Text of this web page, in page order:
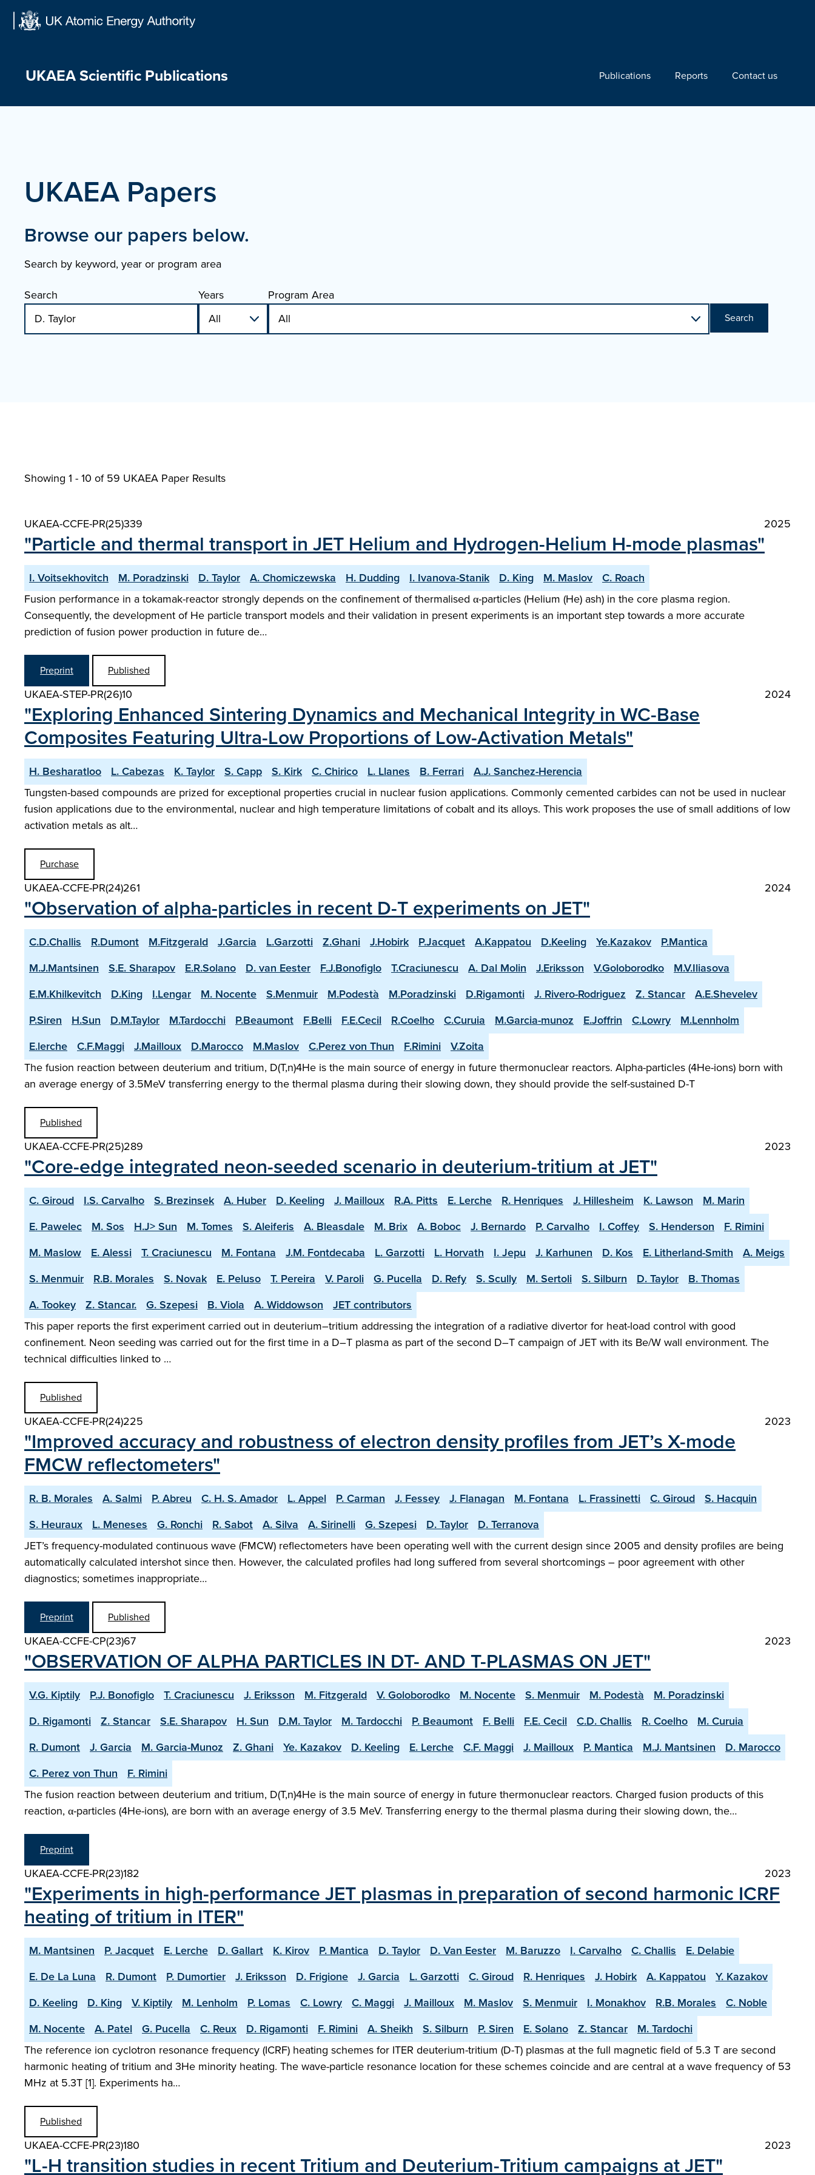
UKAEA Scientific Publications Publications Reports Contact us
UKAEA Papers
Browse our papers below.
Search by keyword, year or program area
Search
Years Program Area
Search
Showing 1 - 10 of59 UKAEA Paper Results
UKAEA-CCFE-PR(25)339 2025
"Particle and thermal transport in JET Helium and Hydrogen-Helium H-mode plasmas"
I. Voitsekhovitch M. Poradzinski D. Taylor A. Chomiczewska H. Dudding I. Ivanova-Stanik D. King M. Maslov
C. Roach
Fusion performance in a tokamak-reactor strongly depends on the confinement of thermalised α-particles (Helium (He) ash) in the core plasma region.
Consequently, the development of He particle transport models and their validation in present experiments is an important step towards a more accurate
prediction of fusion power production in future de…
Preprint Published
UKAEA-STEP-PR(26)10 2024
"Exploring Enhanced Sintering Dynamics and Mechanical Integrity in WC-Base
Composites Featuring Ultra-Low Proportions of Low-Activation Metals"
H. Besharatloo L. Cabezas K. Taylor S. Capp S. Kirk C. Chirico L. Llanes B. Ferrari
A.J. Sanchez-Herencia
Tungsten-based compounds are prized for exceptional properties crucial in nuclear fusion applications. Commonly cemented carbides can not be used in nuclear
fusion applications due to the environmental, nuclear and high temperature limitations of cobalt and its alloys. This work proposes the use of small additions of low
activation metals as alt…
Purchase
UKAEA-CCFE-PR(24)261 2024
"Observation of alpha-particles in recent D-T experiments on JET"
C.D.Challis R.Dumont M.Fitzgerald J.Garcia L.Garzotti Z.Ghani J.Hobirk P.Jacquet A.Kappatou D.Keeling Ye.Kazakov
P.Mantica
M.J.Mantsinen
S.E. Sharapov E.R.Solano D. van Eester F.J.Bonofiglo T.Craciunescu A. Dal Molin J.Eriksson V.Goloborodko
M.V.Iliasova
E.M.Khilkevitch
D.King I.Lengar M. Nocente S.Menmuir M.Podestà M.Poradzinski D.Rigamonti J. Rivero-Rodriguez Z. Stancar
A.E.Shevelev
P.Siren
H.Sun D.M.Taylor M.Tardocchi P.Beaumont F.Belli F.E.Cecil R.Coelho C.Curuia M.Garcia-munoz E.Joffrin C.Lowry
M.Lennholm
E.lerche
C.F.Maggi J.Mailloux D.Marocco M.Maslov C.Perez von Thun F.Rimini
V.Zoita
The fusion reaction between deuterium and tritium, D(T,n)4He is the main source of energy in future thermonuclear reactors. Alpha-particles (4He-ions) born with
an average energy of 3.5MeV transferring energy to the thermal plasma during their slowing down, they should provide the self-sustained D-T
Published
UKAEA-CCFE-PR(25)289 2023
"Core-edge integrated neon-seeded scenario in deuterium-tritium at JET"
C. Giroud I.S. Carvalho S. Brezinsek A. Huber D. Keeling J. Mailloux R.A. Pitts E. Lerche R. Henriques J. Hillesheim K. Lawson
M. Marin
E. Pawelec
M. Sos H.J> Sun M. Tomes S. Aleiferis A. Bleasdale M. Brix A. Boboc J. Bernardo P. Carvalho I. Coffey S. Henderson
F. Rimini
M. Maslow
E. Alessi T. Craciunescu M. Fontana J.M. Fontdecaba L. Garzotti L. Horvath I. Jepu J. Karhunen D. Kos E. Litherland-Smith
A. Meigs
S. Menmuir
R.B. Morales S. Novak E. Peluso T. Pereira V. Paroli G. Pucella D. Refy S. Scully M. Sertoli S. Silburn D. Taylor
B. Thomas
A. Tookey
Z. Stancar. G. Szepesi B. Viola A. Widdowson
JET contributors
This paper reports the first experiment carried out in deuterium–tritium addressing the integration of a radiative divertor for heat-load control with good
confinement. Neon seeding was carried out for the first time in a D–T plasma as part of the second D–T campaign of JET with its Be/W wall environment. The
technical difficulties linked to …
Published
UKAEA-CCFE-PR(24)225 2023
"Improved accuracy and robustness of electron density profiles from JET’s X-mode
FMCW reflectometers"
R. B. Morales A. Salmi P. Abreu C. H. S. Amador L. Appel P. Carman J. Fessey J. Flanagan M. Fontana L. Frassinetti C. Giroud
S. Hacquin
S. Heuraux
L. Meneses G. Ronchi R. Sabot A. Silva A. Sirinelli G. Szepesi D. Taylor
D. Terranova
JET’s frequency-modulated continuous wave (FMCW) reflectometers have been operating well with the current design since 2005 and density profiles are being
automatically calculated intershot since then. However, the calculated profiles had long suffered from several shortcomings – poor agreement with other
diagnostics; sometimes inappropriate…
Preprint Published
UKAEA-CCFE-CP(23)67 2023
"OBSERVATION OF ALPHA PARTICLES IN DT- AND T-PLASMAS ON JET"
V.G. Kiptily P.J. Bonofiglo T. Craciunescu J. Eriksson M. Fitzgerald V. Goloborodko M. Nocente S. Menmuir M. Podestà
M. Poradzinski
D. Rigamonti
Z. Stancar S.E. Sharapov H. Sun D.M. Taylor M. Tardocchi P. Beaumont F. Belli F.E. Cecil C.D. Challis R. Coelho
M. Curuia
R. Dumont
J. Garcia M. Garcia-Munoz Z. Ghani Ye. Kazakov D. Keeling E. Lerche C.F. Maggi J. Mailloux P. Mantica M.J. Mantsinen
D. Marocco
C. Perez von Thun
F. Rimini
The fusion reaction between deuterium and tritium, D(T,n)4He is the main source of energy in future thermonuclear reactors. Charged fusion products of this
reaction, α-particles (4He-ions), are born with an average energy of 3.5 MeV. Transferring energy to the thermal plasma during their slowing down, the…
Preprint
UKAEA-CCFE-PR(23)182 2023
"Experiments in high-performance JET plasmas in preparation of second harmonic ICRF
heating of tritium in ITER"
M. Mantsinen P. Jacquet E. Lerche D. Gallart K. Kirov P. Mantica D. Taylor D. Van Eester M. Baruzzo I. Carvalho C. Challis
E. Delabie
E. De La Luna
R. Dumont P. Dumortier J. Eriksson D. Frigione J. Garcia L. Garzotti C. Giroud R. Henriques J. Hobirk A. Kappatou
Y. Kazakov
D. Keeling
D. King V. Kiptily M. Lenholm P. Lomas C. Lowry C. Maggi J. Mailloux M. Maslov S. Menmuir I. Monakhov R.B. Morales
C. Noble
M. Nocente
A. Patel G. Pucella C. Reux D. Rigamonti F. Rimini A. Sheikh S. Silburn P. Siren E. Solano Z. Stancar
M. Tardochi
The reference ion cyclotron resonance frequency (ICRF) heating schemes for ITER deuterium-tritium (D-T) plasmas at the full magnetic field of 5.3 T are second
harmonic heating of tritium and 3He minority heating. The wave-particle resonance location for these schemes coincide and are central at a wave frequency of 53
MHz at 5.3T [1]. Experiments ha…
Published
UKAEA-CCFE-PR(23)180 2023
"L-H transition studies in recent Tritium and Deuterium-Tritium campaigns at JET"